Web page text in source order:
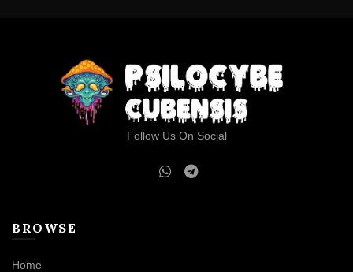
Follow Us On Social
BROWSE
Home